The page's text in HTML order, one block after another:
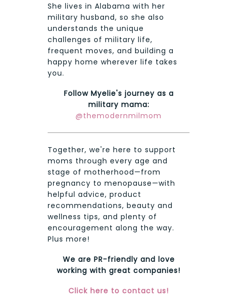
She lives in Alabama with her
military husband, so she also
understands the unique
challenges of military life,
frequent moves, and building a
happy home wherever life takes
you.
Follow Myelie's journey as a
military mama:
@themodernmilmom
Together, we're here to support
moms through every age and
stage of motherhood—from
pregnancy to menopause—with
helpful advice, product
recommendations, beauty and
wellness tips, and plenty of
encouragement along the way.
Plus more!
We are PR-friendly and love
working with great companies!
Click here to contact us!